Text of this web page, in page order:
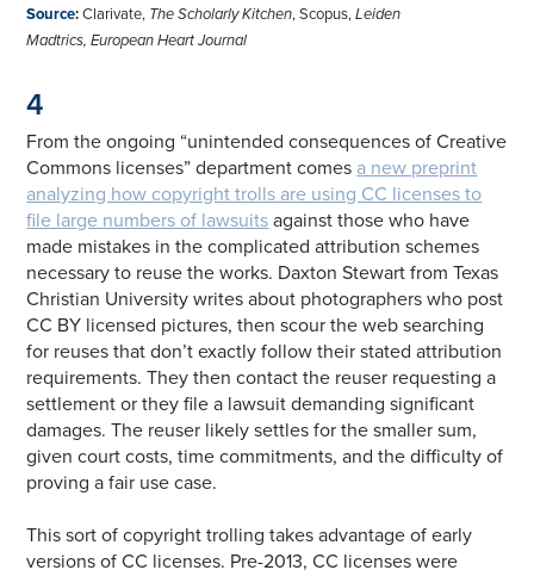
Source:Clarivate, The Scholarly Kitchen, Scopus,Leiden
Madtrics, European Heart Journal
4
From the ongoing “unintended consequences of Creative
Commons licenses” department comes a new preprint
analyzing how copyright trolls are using CC licenses to
file large numbers of lawsuits against those who have
made mistakes in the complicated attribution schemes
necessary to reuse the works. Daxton Stewart from Texas
Christian University writes about photographers who post
CC BY licensed pictures, then scour the web searching
for reuses that don’t exactly follow their stated attribution
requirements. They then contact the reuser requesting a
settlement or they file a lawsuit demanding significant
damages. The reuser likely settles for the smaller sum,
given court costs, time commitments, and the difficulty of
proving a fair use case.
This sort of copyright trolling takes advantage of early
versions of CC licenses. Pre-2013, CC licenses were